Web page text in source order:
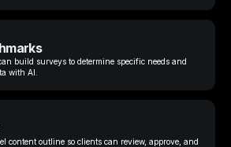
build surveys to determine specific needs and
with AI.
content outline so clients can review, approve, and